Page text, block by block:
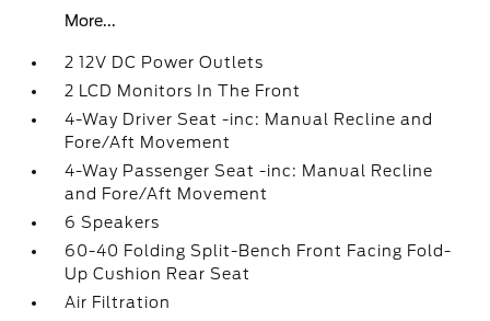
More...
2 12V DC Power Outlets
2 LCD Monitors In The Front
4-Way Driver Seat -inc: Manual Recline and
Fore/Aft Movement
4-Way Passenger Seat -inc: Manual Recline
and Fore/Aft Movement
6 Speakers
60-40 Folding Split-Bench Front Facing Fold-
Up Cushion Rear Seat
Air Filtration